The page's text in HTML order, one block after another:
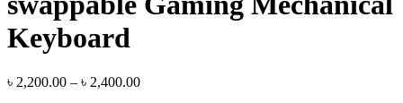
Keyboard
৳ 2,200.00 – ৳ 2,400.00Price